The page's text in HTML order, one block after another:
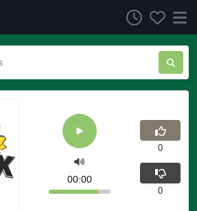
00:00
0
0